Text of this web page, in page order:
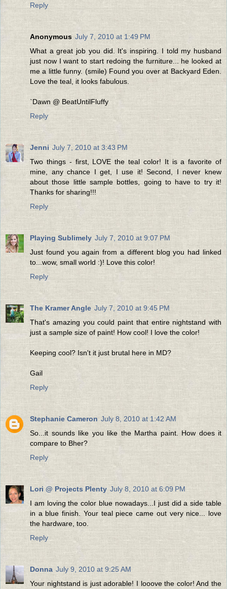
Reply
Anonymous July 7, 2010 at 1:49 PM
What a great job you did. It's inspiring. I told my husband
just now I want to start redoing the furniture... he looked at
me a little funny. (smile) Found you over at Backyard Eden.
Love the teal, it looks fabulous.
`Dawn @ BeatUntilFluffy
Reply
Jenni July 7, 2010 at 3:43 PM
Two things - first, LOVE the teal color! It is a favorite of
mine, any chance I get, I use it! Second, I never knew
about those little sample bottles, going to have to try it!
Thanks for sharing!!!
Reply
Playing Sublimely July 7, 2010 at 9:07 PM
Just found you again from a different blog you had linked
to...wow, small world :)! Love this color!
Reply
The Kramer Angle July 7, 2010 at 9:45 PM
That's amazing you could paint that entire nightstand with
just a sample size of paint! How cool! I love the color!
Keeping cool? Isn't it just brutal here in MD?
Gail
Reply
Stephanie Cameron July 8, 2010 at 1:42 AM
So...it sounds like you like the Martha paint. How does it
compare to Bher?
Reply
Lori @ Projects Plenty July 8, 2010 at 6:09 PM
I am loving the color blue nowadays...I just did a side table
in a blue finish. Your teal piece came out very nice... love
the hardware, too.
Reply
Donna July 9, 2010 at 9:25 AM
Your nightstand is just adorable! I looove the color! And the